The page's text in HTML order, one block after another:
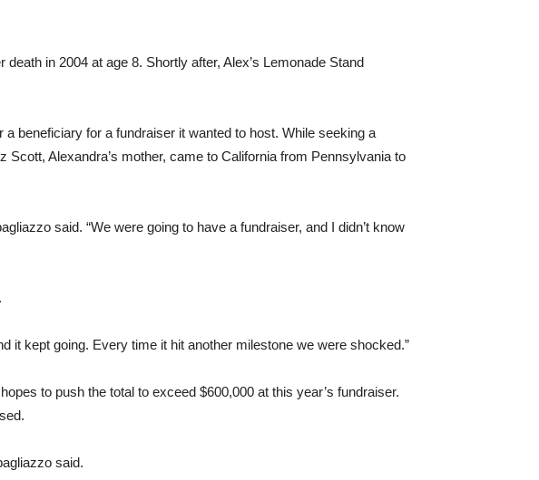
in 2004 at age 8. Shortly after, Alex’s Lemonade Stand
beneficiary for a fundraiser it wanted to host. While seeking a
Alexandra’s mother, came to California from Pennsylvania to
said. “We were going to have a fundraiser, and I didn’t know
it kept going. Every time it hit another milestone we were shocked.”
to push the total to exceed $600,000 at this year’s fundraiser.
said.